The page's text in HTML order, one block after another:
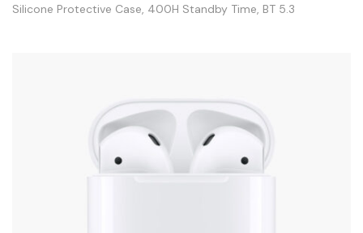
Silicone Protective Case, 400H Standby Time, BT 5.3